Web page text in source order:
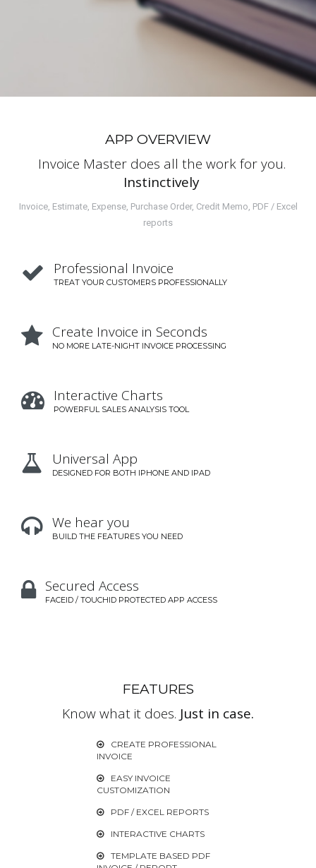
APP OVERVIEW
Invoice Master does all the work for you.
Instinctively
Invoice, Estimate, Expense, Purchase Order, Credit Memo, PDF / Excel
reports
 Professional Invoice
TREAT YOUR CUSTOMERS PROFESSIONALLY
 Create Invoice in Seconds
NO MORE LATE-NIGHT INVOICE PROCESSING
 Interactive Charts
POWERFUL SALES ANALYSIS TOOL
 Universal App
DESIGNED FOR BOTH IPHONE AND IPAD
 We hear you
BUILD THE FEATURES YOU NEED
 Secured Access
FACEID / TOUCHID PROTECTED APP ACCESS
FEATURES
Know what it does. Just in case.

CREATE PROFESSIONAL
INVOICE

EASY INVOICE
CUSTOMIZATION
 PDF / EXCEL REPORTS
 INTERACTIVE CHARTS

TEMPLATE BASED PDF